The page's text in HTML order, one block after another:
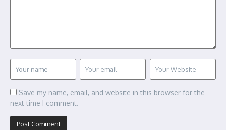
Save my name, email, and website in this browser for the
next time I comment.